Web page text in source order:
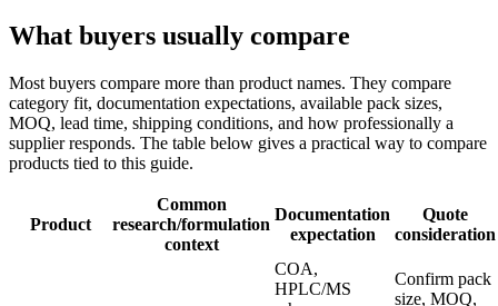
What buyers usually compare
Most buyers compare more than product names. They compare
category fit, documentation expectations, available pack sizes,
MOQ, lead time, shipping conditions, and how professionally a
supplier responds. The table below gives a practical way to compare
products tied to this guide.
Product
Common
research/formulation
context
Documentation
expectation
Quote
consideration
COA,
HPLC/MS
Confirm pack
size, MOQ,